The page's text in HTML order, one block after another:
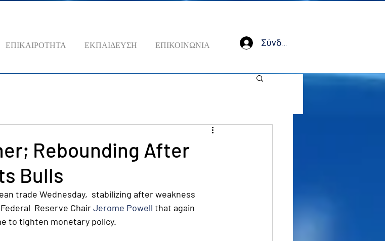
ΕΠΙΚΑΙΡΟΤΗΤΑ ΕΚΠΑΙΔΕΥΣΗ ΕΠΙΚΟΙΝΩΝΙΑ Σύνδεση
Rebounding After
Bulls
trade Wednesday,  stabilizing after weakness
Reserve Chair Jerome Powell that again
to tighten monetary policy.